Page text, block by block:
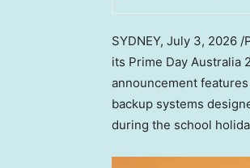
SYDNEY, July 3, 2026 /
its Prime Day Australia
announcement
backup systems
during the school